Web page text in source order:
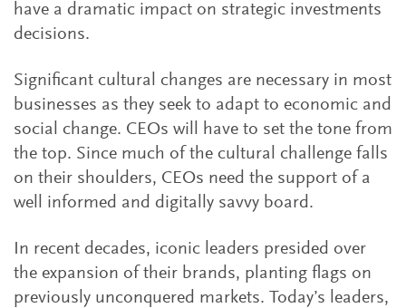
have a dramatic impact on strategic investments
decisions.
Significant cultural changes are necessary in most
businesses as they seek to adapt to economic and
social change. CEOs will have to set the tone from
the top. Since much of the cultural challenge falls
on their shoulders, CEOs need the support of a
well informed and digitally savvy board.
In recent decades, iconic leaders presided over
the expansion of their brands, planting flags on
previously unconquered markets. Today’s leaders,